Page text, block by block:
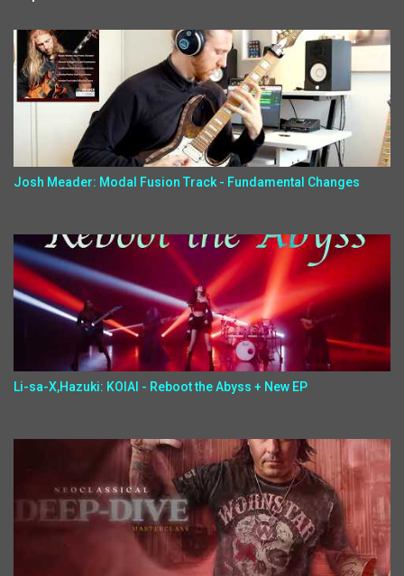
Josh Meader: Modal Fusion Track - Fundamental Changes
Li-sa-X,Hazuki: KOIAI - Reboot the Abyss + New EP